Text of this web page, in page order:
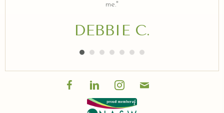
me."
DEBBIE C.